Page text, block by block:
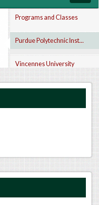
Programs and Classes
Purdue Polytechnic Inst...
Vincennes University
Indiana Tech